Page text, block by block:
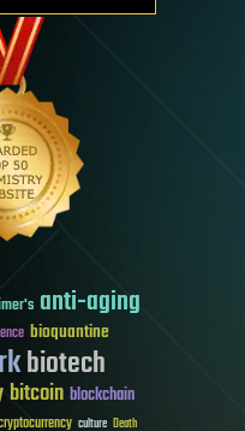
anti-aging
bioquantine
biotech
bitcoin blockchain
culture Death